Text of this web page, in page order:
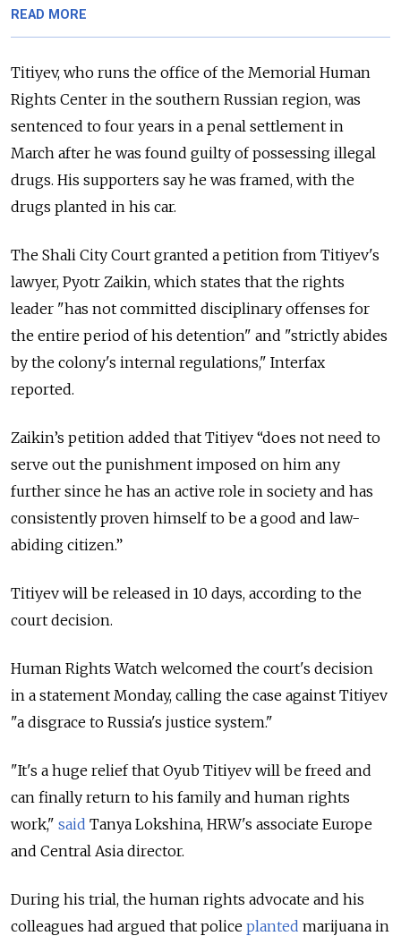
READ MORE
Titiyev, who runs the office of the Memorial Human
Rights Center in the southern Russian region, was
sentenced to four years in a penal settlement in
March after he was found guilty of possessing illegal
drugs. His supporters say he was framed, with the
drugs planted in his car.
The Shali City Court granted a petition from Titiyev's
lawyer, Pyotr Zaikin, which states that the rights
leader "has not committed disciplinary offenses for
the entire period of his detention" and "strictly abides
by the colony's internal regulations," Interfax
reported.
Zaikin’s petition added that Titiyev “does not need to
serve out the punishment imposed on him any
further since he has an active role in society and has
consistently proven himself to be a good and law-
abiding citizen.”
Titiyev will be released in 10 days, according to the
court decision.
Human Rights Watch welcomed the court's decision
in a statement Monday, calling the case against Titiyev
"a disgrace to Russia's justice system."
"It's a huge relief that Oyub Titiyev will be freed and
can finally return to his family and human rights
work," said Tanya Lokshina, HRW's associate Europe
and Central Asia director.
During his trial, the human rights advocate and his
colleagues had argued that police planted marijuana in